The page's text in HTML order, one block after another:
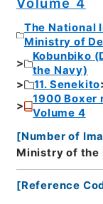
The National
Ministry of
Kobunbiko
the Navy)
11. Senekito
1900 Boxer
Volume 4
[Number of
Ministry of the
[Reference